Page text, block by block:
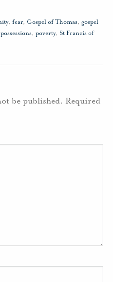
, fear, Gospel of Thomas, gospel
possessions, poverty, St Francis of
be published. Required